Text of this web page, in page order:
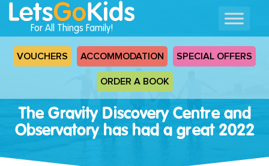
For All Things Family!
VOUCHERS ACCOMMODATION SPECIAL OFFERS
ORDER A BOOK
The Gravity Discovery Centre and
Observatory has had a great 2022